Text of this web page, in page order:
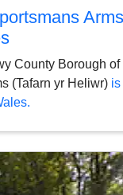
County Borough of
(Tafarn yr Heliwr)